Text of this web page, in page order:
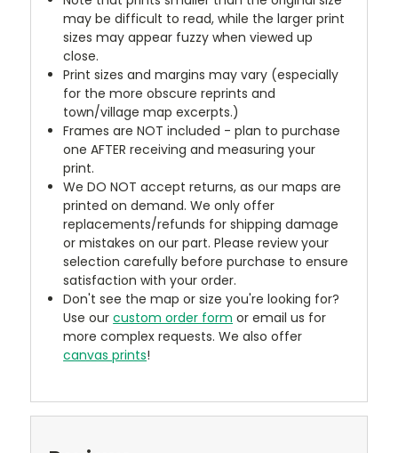
may be difficult to read, while the larger print
sizes may appear fuzzy when viewed up
close.
Print sizes and margins may vary (especially
for the more obscure reprints and
town/village map excerpts.)
Frames are NOT included - plan to purchase
one AFTER receiving and measuring your
print.
We DO NOT accept returns, as our maps are
printed on demand. We only offer
replacements/refunds for shipping damage
or mistakes on our part. Please review your
selection carefully before purchase to ensure
satisfaction with your order.
Don't see the map or size you're looking for?
Use ourcustom order form or email us for
more complex requests. We also offer
canvas prints!